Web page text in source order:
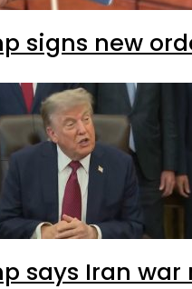
signs new
says Iran war